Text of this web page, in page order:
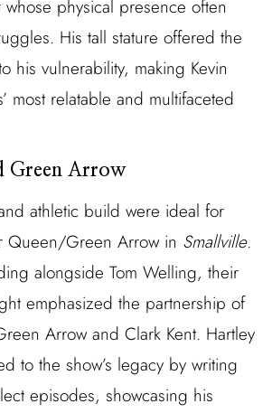
whose physical presence often
His tall stature offered the
his vulnerability, making Kevin
most relatable and multifaceted
Green Arrow
athletic build were ideal for
Queen/Green Arrow in Smallville.
alongside Tom Welling, their
emphasized the partnership of
Arrow and Clark Kent. Hartley
to the show’s legacy by writing
episodes, showcasing his